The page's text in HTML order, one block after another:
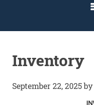
Inventory
September 22, 2025by